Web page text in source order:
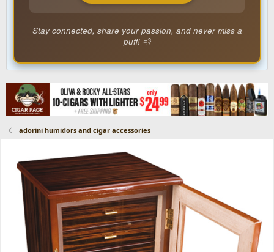
Stay connected, share your passion, and never miss a
puff! 💨
adorini humidors and cigar accessories